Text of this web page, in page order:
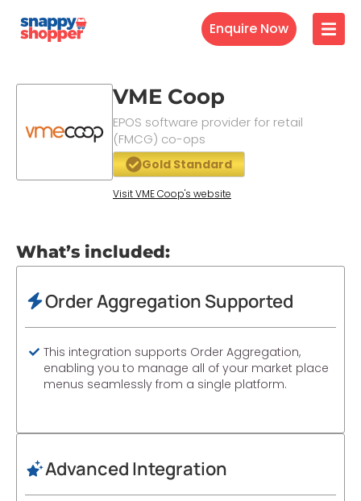
Enquire Now
VME Coop
EPOS software provider for retail
(FMCG) co-ops
Gold Standard
Visit VME Coop's website
What’s included:
Order Aggregation Supported
This integration supports Order Aggregation,
enabling you to manage all of your market place
menus seamlessly from a single platform.
Advanced Integration